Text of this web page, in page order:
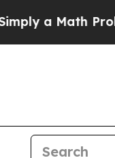
a Math Problem